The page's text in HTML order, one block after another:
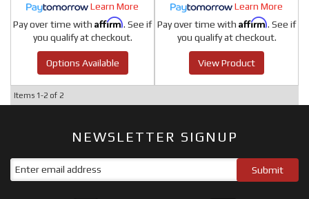
Learn More
Pay over time with Affirm. See if
you qualify at checkout.
Options Available
Learn More
Pay over time with Affirm. See if
you qualify at checkout.
View Product
Items 1-2 of 2
NEWSLETTER SIGNUP